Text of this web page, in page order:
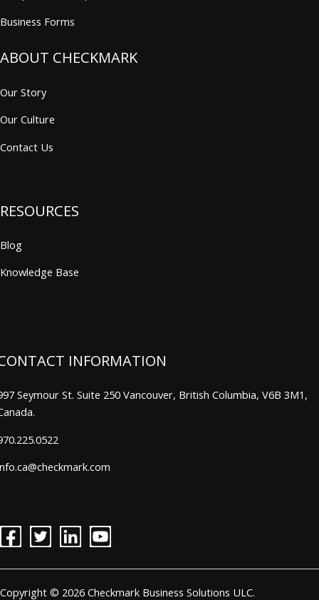
Business Forms
ABOUT CHECKMARK
Our Story
Our Culture
Contact Us
RESOURCES
Blog
Knowledge Base
INFORMATION
Seymour St. Suite 250 Vancouver, British Columbia, V6B 3M1,
Copyright © 2026 Checkmark Business Solutions ULC.